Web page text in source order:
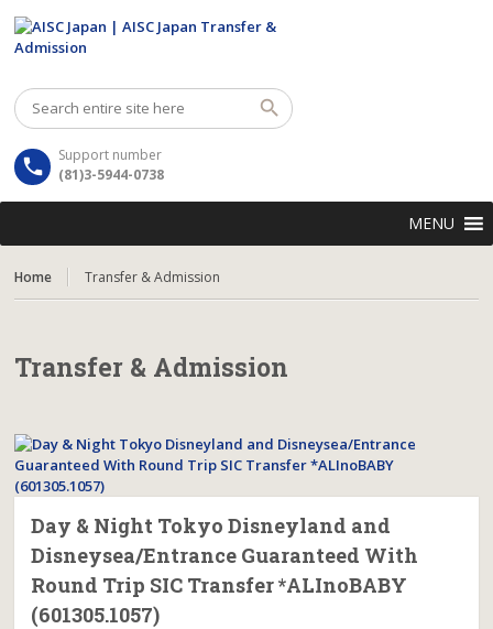
Support number
(81)3-5944-0738
MENU
Home Transfer & Admission
Transfer & Admission
Day & Night Tokyo Disneyland and
Disneysea/Entrance Guaranteed With
Round Trip SIC Transfer *ALInoBABY
(601305.1057)